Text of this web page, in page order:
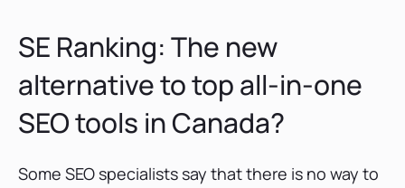
SE Ranking: The new
alternative to top all-in-one
SEO tools in Canada?
Some SEO specialists say that there is no way to